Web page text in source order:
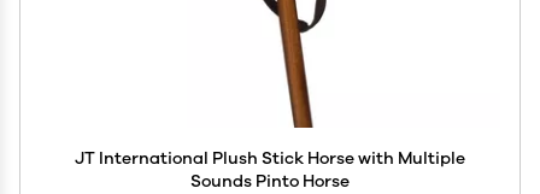
JT International Plush Stick Horse with Multiple
Sounds Pinto Horse